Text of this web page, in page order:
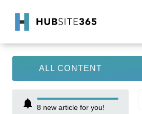
ALL CONTENT
8 new article for you!